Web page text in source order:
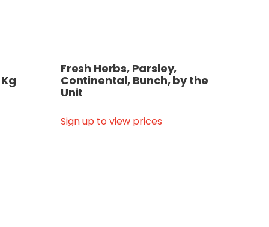
Fresh Herbs, Parsley,
Continental, Bunch, by the
Unit
Sign up to view prices